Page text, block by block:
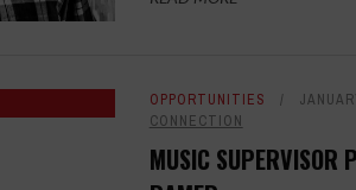
OPPORTUNITIES
CONNECTION
MUSIC SUPERVISOR